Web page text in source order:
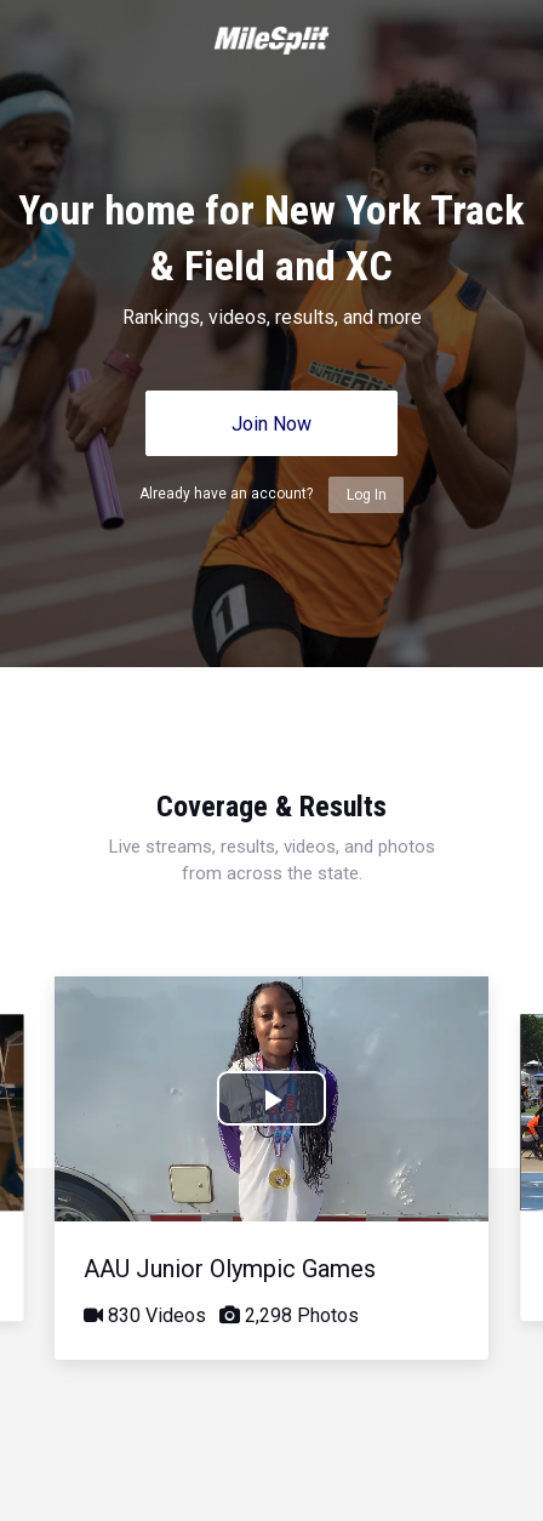
Your home for New York Track
& Field and XC
Rankings, videos, results, and more
Join Now
Already have an account? Log In
Coverage & Results
Live streams, results, videos, and photos
from across the state.
Play
Video
AAU Junior Olympic Games
830 Videos 2,298 Photos